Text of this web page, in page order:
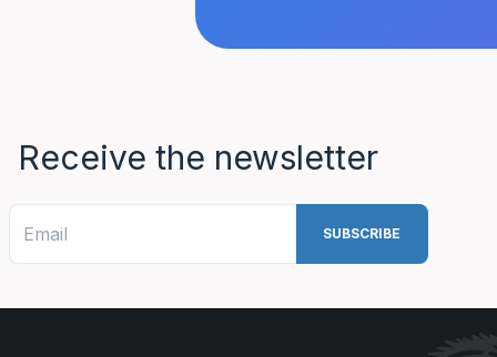
Receive the newsletter